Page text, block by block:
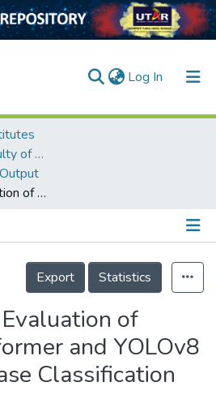
Log In (current)
Lee Kong Chian Faculty of Engineering and Science
Performance Evaluation of Vision Transformer and YOLOv8 in Plant Disease Classification
Details
Export
Statistics
of
and YOLOv8
Classification